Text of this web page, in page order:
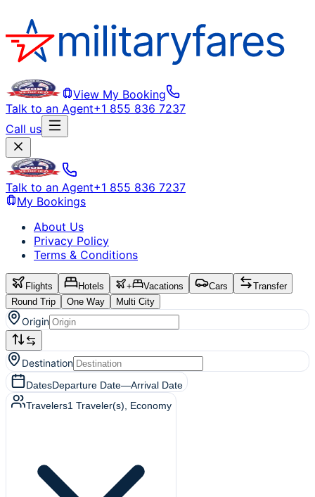
View My Booking
Talk to an Agent+1 855 836 7237
Call us
Talk to an Agent+1 855 836 7237
My Bookings
About Us
Privacy Policy
Terms & Conditions
Flights Hotels + Vacations Cars
Transfer
Round Trip
One Way Multi City
Origin
Destination
DatesDeparture Date—Arrival Date
Travelers1 Traveler(s) , Economy